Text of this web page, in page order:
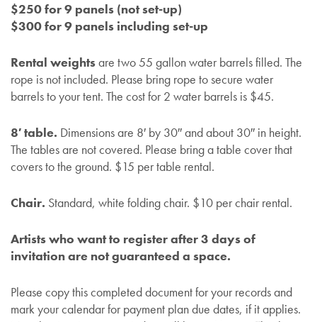
$250 for 9 panels (not set-up)
$300 for 9 panels including set-up
Rental weightsare two 55 gallon water barrels filled. The
rope is not included. Please bring rope to secure water
barrels to your tent. The cost for 2 water barrels is $45.
8′ table. Dimensions are 8′ by 30″ and about 30″ in height.
The tables are not covered. Please bring a table cover that
covers to the ground. $15 per table rental.
Chair. Standard, white folding chair. $10 per chair rental.
Artists who want to register after 3 days of
invitation are not guaranteed a space.
Please copy this completed document for your records and
mark your calendar for payment plan due dates, if it applies.